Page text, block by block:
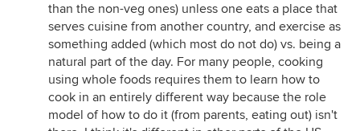
than the non-veg ones) unless one eats a place that
serves cuisine from another country, and exercise as
something added (which most do not do) vs. being a
natural part of the day. For many people, cooking
using whole foods requires them to learn how to
cook in an entirely different way because the role
model of how to do it (from parents, eating out) isn't